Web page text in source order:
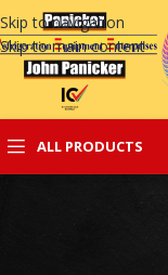
Skip to navigation
Skip to main content
ALL PRODUCTS